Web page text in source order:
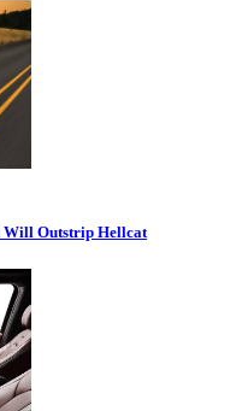
Will Outstrip Hellcat